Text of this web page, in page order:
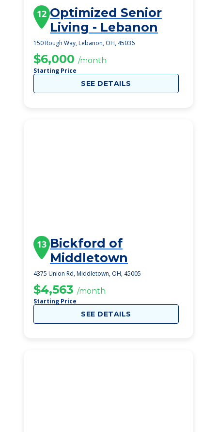
12 Optimized Senior
Living - Lebanon
150 Rough Way, Lebanon, OH, 45036
$6,000 /month
Starting Price
SEE DETAILS
13 Bickford of
Middletown
4375 Union Rd, Middletown, OH, 45005
$4,563 /month
Starting Price
SEE DETAILS